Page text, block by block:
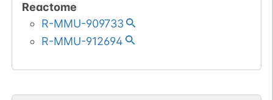
Reactome
R-MMU-909733
R-MMU-912694